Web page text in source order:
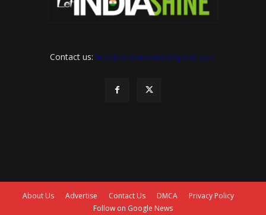
Contact us: letindiashinennews@gmail.com
About Us Advertise Contact Us DMCA
Privacy Policy
Follow on Google News